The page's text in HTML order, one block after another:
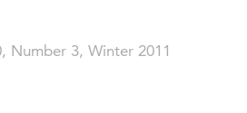
Number 3, Winter 2011